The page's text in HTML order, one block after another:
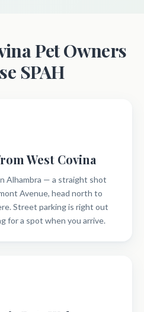
Pet Owners
SPAH
West Covina
Alhambra — a straight shot
Avenue, head north to
Street parking is right out
for a spot when you arrive.